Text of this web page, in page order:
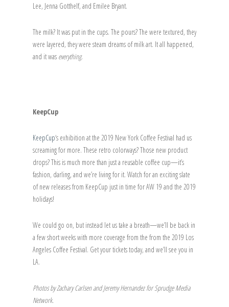
Lee, Jenna Gotthelf, and Emilee Bryant.
The milk? It was put in the cups. The pours? The were textured, they
were layered, they were steam dreams of milk art. It all happened,
and it was everything.
KeepCup
KeepCup‘s exhibition at the 2019 New York Coffee Festival had us
screaming for more. These retro colorways? Those new product
drops? This is much more than just a reusable coffee cup—it’s
fashion, darling, and we’re living for it. Watch for an exciting slate
of new releases from KeepCup just in time for AW 19 and the 2019
holidays!
We could go on, but instead let us take a breath—we’ll be back in
a few short weeks with more coverage from the from the 2019 Los
Angeles Coffee Festival. Get your tickets today, and we’ll see you in
LA.
Photos by Zachary Carlsen and Jeremy Hernandez for Sprudge Media
Network.